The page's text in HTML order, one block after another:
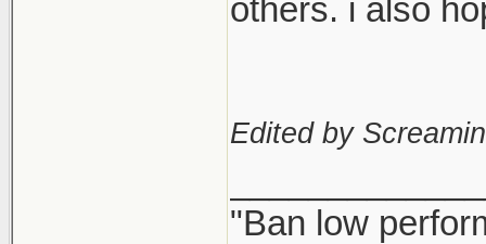
others. i also
Edited by
"Ban low